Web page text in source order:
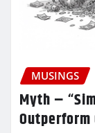
MUSINGS
Myth –
Outperform